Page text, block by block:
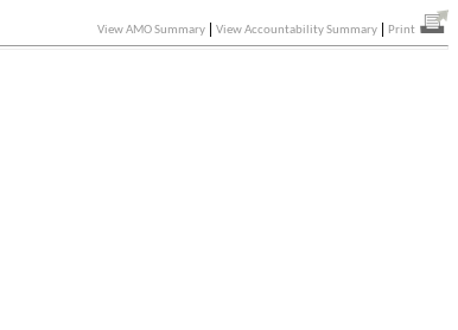
View AMO Summary View Accountability Summary Print